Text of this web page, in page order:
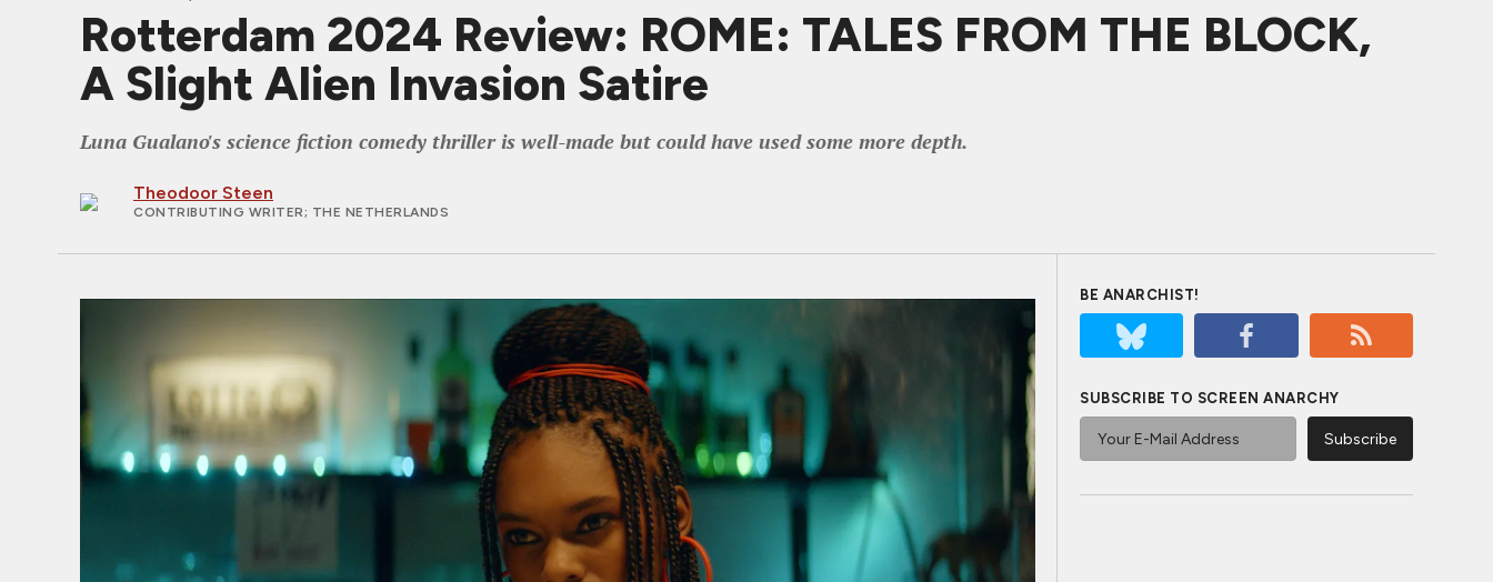
Rotterdam 2024 Review: ROME: TALES FROM THE BLOCK,
A Slight Alien Invasion Satire
Luna Gualano's science fiction comedy thriller is well-made but could have used some more depth.
Theodoor Steen
CONTRIBUTING WRITER; THE NETHERLANDS
BE ANARCHIST!
SUBSCRIBE TO SCREEN ANARCHY